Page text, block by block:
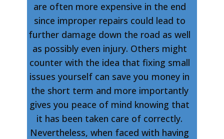
are often more expensive in the end
since improper repairs could lead to
further damage down the road as well
as possibly even injury. Others might
counter with the idea that fixing small
issues yourself can save you money in
the short term and more importantly
gives you peace of mind knowing that
it has been taken care of correctly.
Nevertheless, when faced with having